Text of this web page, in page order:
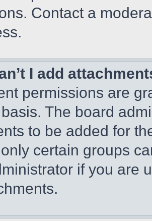
Contact a
I add
permissions are
The board
to be added for
certain groups
if you are